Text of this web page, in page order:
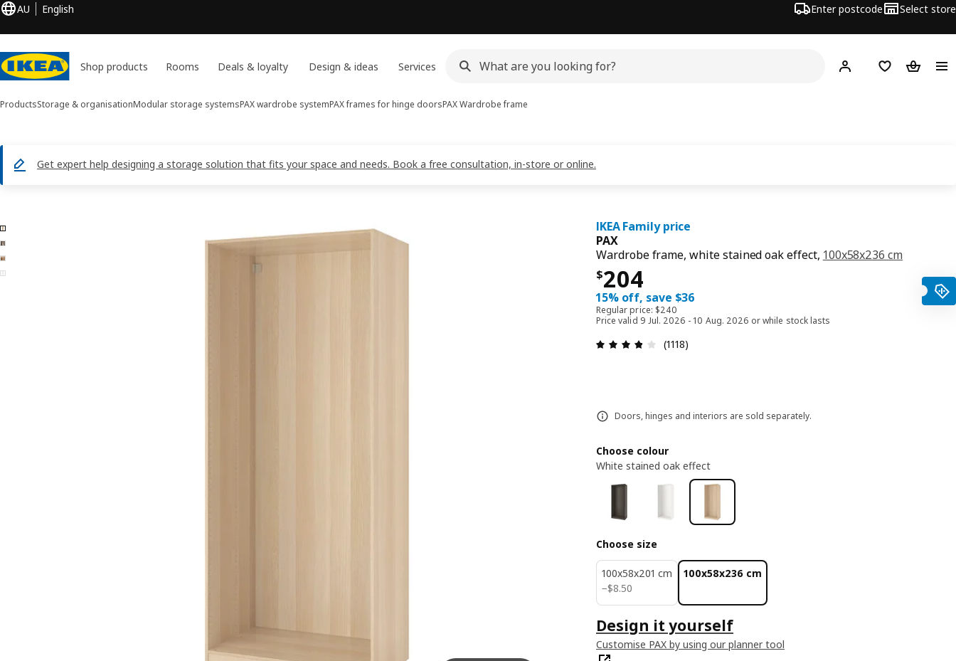
AU English Enter postcode Select store
Shop products Rooms Deals & loyalty Design & ideas Services Hej! Log inShopping list
ProductsStorage & organisationModular storage systemsPAX wardrobe systemPAX frames for hinge doorsPAXWardrobe frame
Get expert help designing a storage solution that fits your space and needs. Book a free consultation, in-store or online.
4 PAX images
images
IKEA Family price
PAX
Wardrobe frame, white stained oak effect, 100x58x236 cm
$204
Price $ 204
15% off, save $36
Regular price: $240
Price valid 9 Jul. 2026 - 10 Aug. 2026 or while stock lasts
Review: 3.8 out of 5 stars. Total reviews: 1118
(1118)
Doors, hinges and interiors are sold separately.
Choose colour
White stained oak effect
Choose size
100x58x201 cm
−$8.50
$ 8.50
100x58x236 cm
Design it yourself
Customise PAX by using our planner tool